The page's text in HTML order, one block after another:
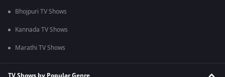
Bhojpuri TV Shows
Kannada TV Shows
Marathi TV Shows